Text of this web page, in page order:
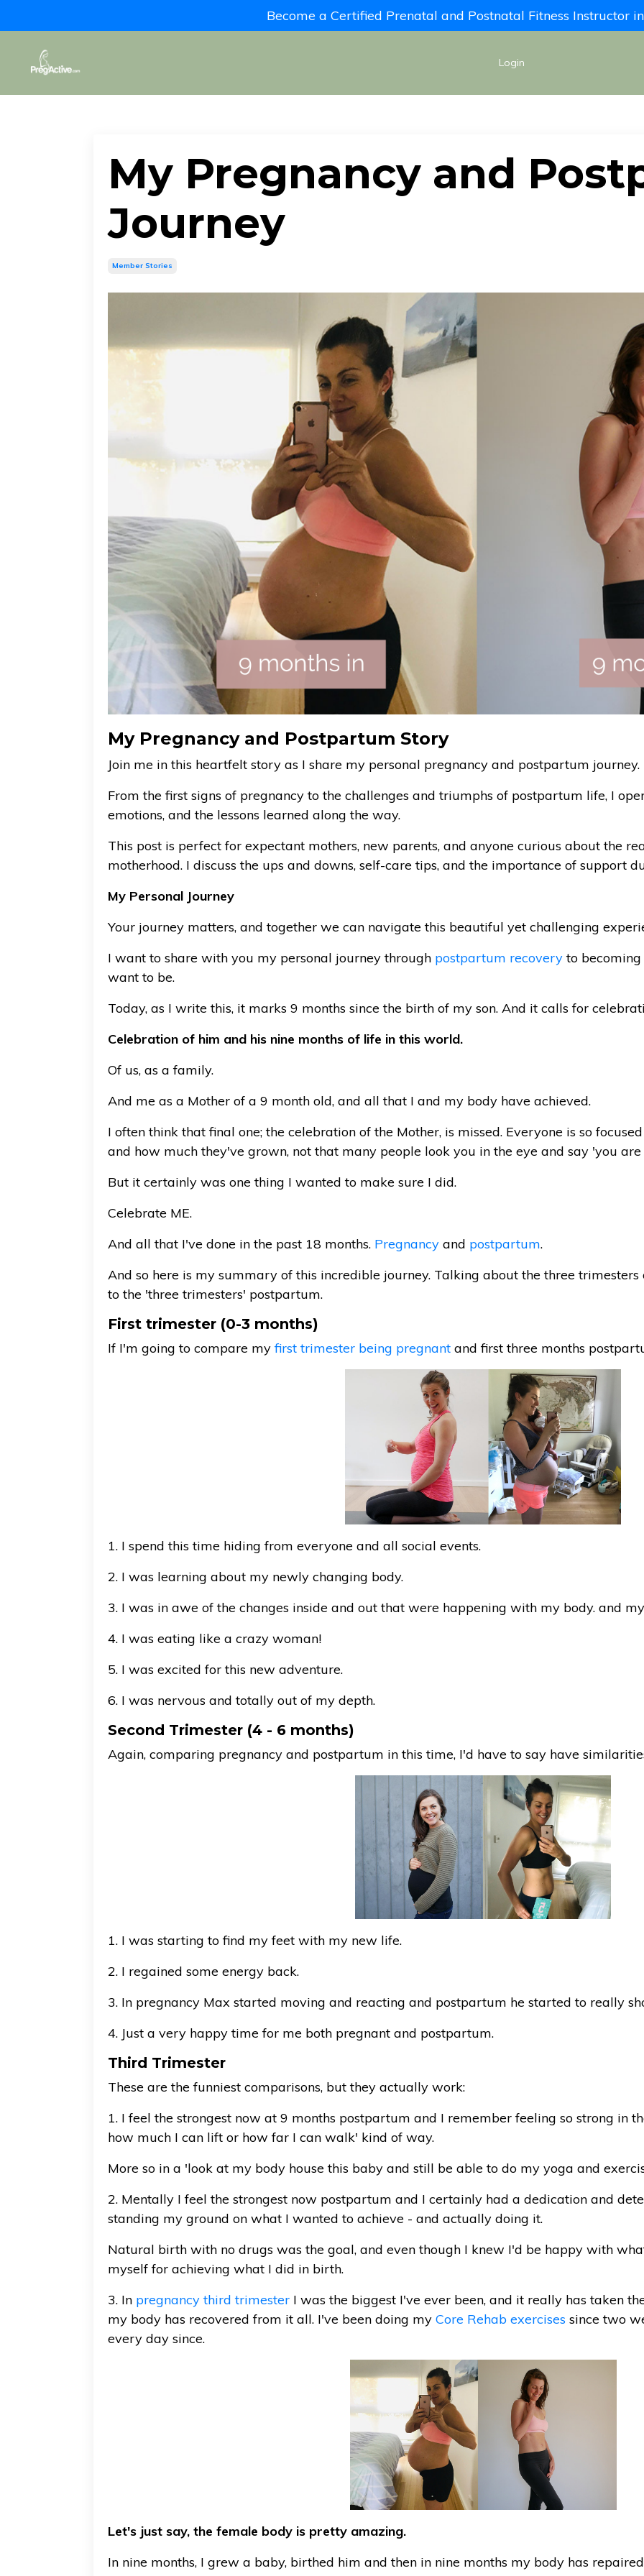
Become a Certified Prenatal and Postnatal Fitness Instructor
Login
My Pregnancy and
Journey
Member Stories
My Pregnancy and Postpartum Story
Join me in this heartfelt story as I share my personal pregnancy and postpartum journey.
From the first signs of pregnancy to the challenges and triumphs of postpartum life, I
emotions, and the lessons learned along the way.
This post is perfect for expectant mothers, new parents, and anyone curious about the
motherhood. I discuss the ups and downs, self-care tips, and the importance of support
My Personal Journey
Your journey matters, and together we can navigate this beautiful yet challenging
I want to share with you my personal journey through postpartum recoveryto
want to be.
Today, as I write this, it marks 9 months since the birth of my son. And it calls for
Celebration of him and his nine months of life in this world.
Of us, as a family.
And me as a Mother of a 9 month old, and all that I and my body have achieved.
I often think that final one; the celebration of the Mother, is missed. Everyone is so
and how much they've grown, not that many people look you in the eye and say 'you
But it certainly was one thing I wanted to make sure I did.
Celebrate ME.
And all that I've done in the past 18 months. Pregnancy and postpartum.
And so here is my summary of this incredible journey. Talking about the three
to the 'three trimesters' postpartum.
First trimester (0-3 months)
If I'm going to compare myfirst trimester being pregnant and first three months
1. I spend this time hiding from everyone and all social events.
2. I was learning about my newly changing body.
3. I was in awe of the changes inside and out that were happening with my body. and
4. I was eating like a crazy woman!
5. I was excited for this new adventure.
6. I was nervous and totally out of my depth.
Second Trimester (4 - 6 months)
Again, comparing pregnancy and postpartum in this time, I'd have to say have
1. I was starting to find my feet with my new life.
2. I regained some energy back.
3. In pregnancy Max started moving and reacting and postpartum he started to really
4. Just a very happy time for me both pregnant and postpartum.
Third Trimester
These are the funniest comparisons, but they actually work:
1. I feel the strongest now at 9 months postpartum and I remember feeling so strong in
how much I can lift or how far I can walk' kind of way.
More so in a 'look at my body house this baby and still be able to do my yoga and
2. Mentally I feel the strongest now postpartum and I certainly had a dedication and
standing my ground on what I wanted to achieve - and actually doing it.
Natural birth with no drugs was the goal, and even though I knew I'd be happy with
myself for achieving what I did in birth.
3. In pregnancy third trimester I was the biggest I've ever been, and it really has taken
my body has recovered from it all. I've been doing my Core Rehab exercises since two
every day since.
Let's just say, the female body is pretty amazing.
In nine months, I grew a baby, birthed him and then in nine months my body has